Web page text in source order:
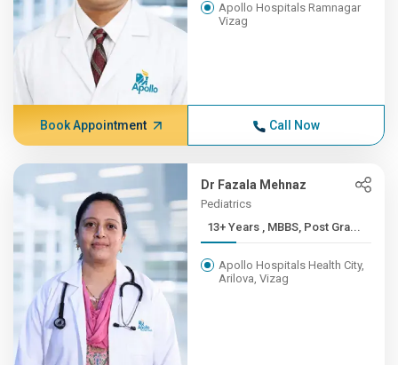
Apollo Hospitals Ramnagar
Vizag
Book Appointment Call Now
Dr Fazala Mehnaz
Pediatrics
13+ Years , MBBS, Post Gra...
Apollo Hospitals Health City,
Arilova, Vizag